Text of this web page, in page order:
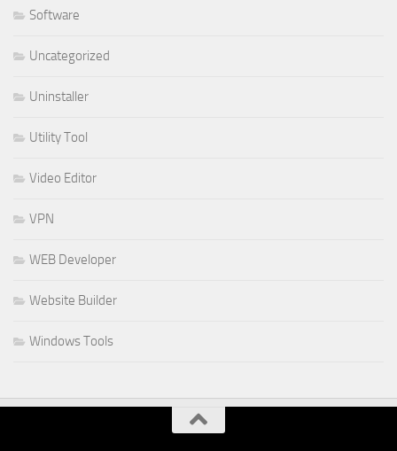
Software
Uncategorized
Uninstaller
Utility Tool
Video Editor
VPN
WEB Developer
Website Builder
Windows Tools